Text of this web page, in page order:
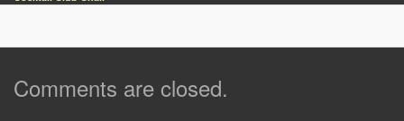
Comments are closed.